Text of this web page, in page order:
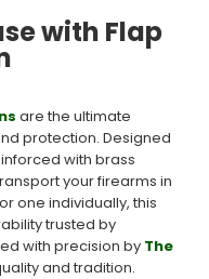
with Flap
are the ultimate
protection. Designed
with brass
your firearms in
one individually, this
trusted by
with precision by The
and tradition.